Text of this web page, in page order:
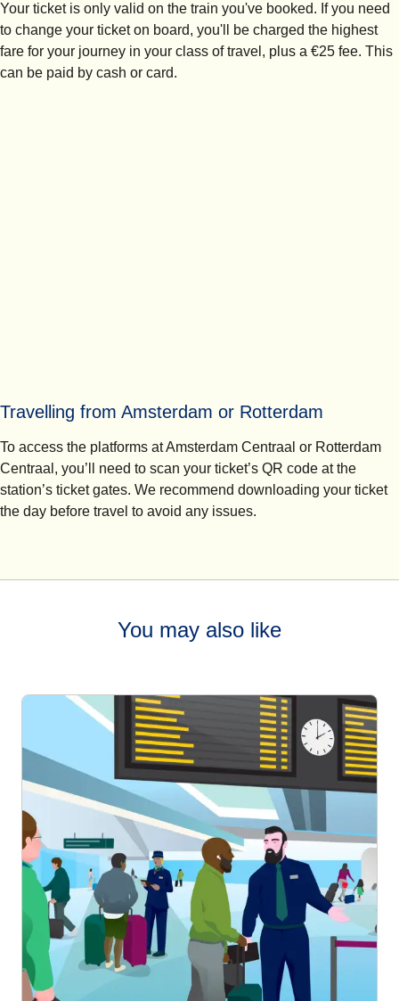
Your ticket is only valid on the train you've booked. If you need
to change your ticket on board, you'll be charged the highest
fare for your journey in your class of travel, plus a €25 fee. This
can be paid by cash or card.
Travelling from Amsterdam or Rotterdam
To access the platforms at Amsterdam Centraal or Rotterdam
Centraal, you’ll need to scan your ticket’s QR code at the
station’s ticket gates. We recommend downloading your ticket
the day before travel to avoid any issues.
You may also like